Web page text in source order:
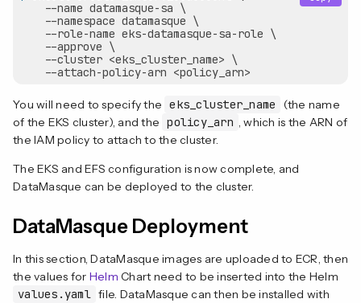
    --name datamasque-sa \
    --namespace datamasque \
    --role-name eks-datamasque-sa-role \
    --approve \
    --cluster <eks_cluster_name> \
    --attach-policy-arn <policy_arn>
You will need to specify the eks_cluster_name
(the name
of the EKS cluster), and the policy_arn , which is the ARN of
the IAM policy to attach to the cluster.
The EKS and EFS configuration is now complete, and
DataMasque can be deployed to the cluster.
DataMasque Deployment
In this section, DataMasque images are uploaded to ECR, then
the values for Helm Chart need to be inserted into the Helm
values.yaml file. DataMasque can then be installed with